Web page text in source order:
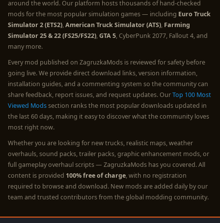
around the world. Our platform hosts thousands of hand-checked
mods for the most popular simulation games — including Euro Truck
Simulator 2 (ETS2),American Truck Simulator (ATS), Farming
Simulator 25 & 22 (FS25/FS22),GTA 5, CyberPunk 2077, Fallout 4, and
many more.
Every mod published on ZagruzkaMods is reviewed for safety before
going live. We provide direct download links, version information,
installation guides, and a commenting system so the community can
share feedback, report issues, and request updates. OurTop 100 Most
Viewed Modssection ranks the most popular downloads updated in
the last 60 days, making it easy to discover what the community loves
most right now.
Whether you are looking for new trucks, realistic maps, weather
overhauls, sound packs, trailer packs, graphic enhancement mods, or
full gameplay overhaul scripts — ZagruzkaMods has you covered. All
content is provided 100% free of charge, with no registration
required to browse and download. New mods are added daily by our
team and trusted contributors from the global modding community.